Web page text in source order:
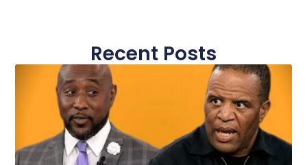
Recent Posts